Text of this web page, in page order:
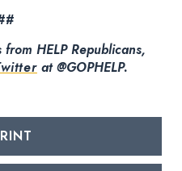
HELP Republicans,
at @GOPHELP.